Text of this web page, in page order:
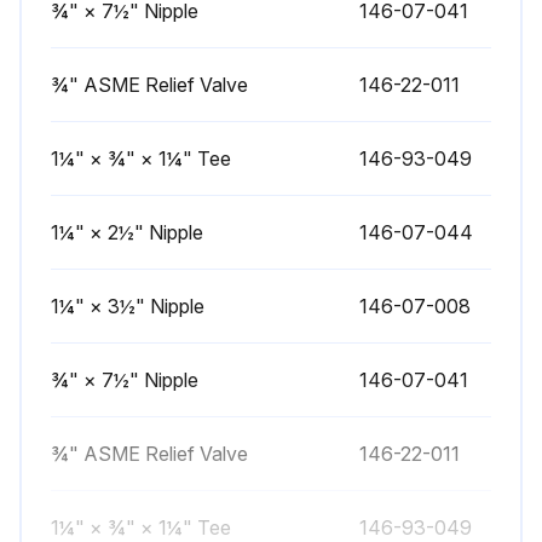
1 Yearly Boiler Cleaning
¾" × 7½" Nipple 146-07-041
¾" ASME Relief Valve 146-22-011
1¼" × ¾" × 1¼" Tee 146-93-049
1¼" × 2½" Nipple 146-07-044
1¼" × 3½" Nipple 146-07-008
¾" × 7½" Nipple 146-07-041
¾" ASME Relief Valve 146-22-011
1¼" × ¾" × 1¼" Tee 146-93-049